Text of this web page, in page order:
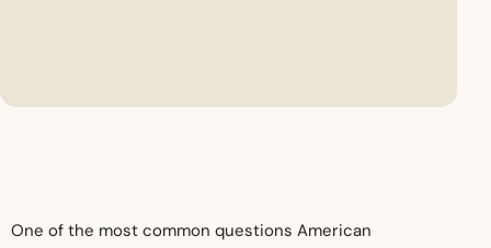
One of the most common questions American